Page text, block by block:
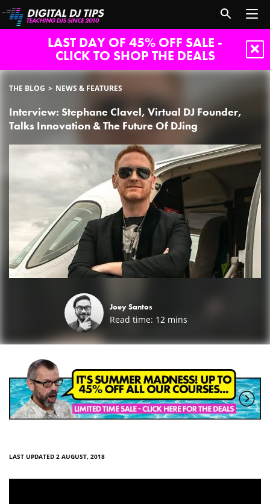
LAST DAY OF 45% OFF SALE -
CLICK TO SHOP THE DEALS
THE BLOG NEWS & FEATURES
Interview: Stephane Clavel, Virtual DJ Founder,
Talks Innovation & The Future Of DJing
Joey Santos
Read time: 12 mins
LAST UPDATED 2 AUGUST, 2018